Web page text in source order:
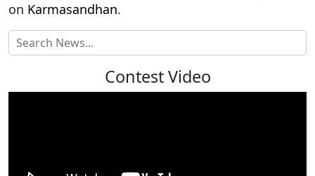
on Karmasandhan.
Contest Video